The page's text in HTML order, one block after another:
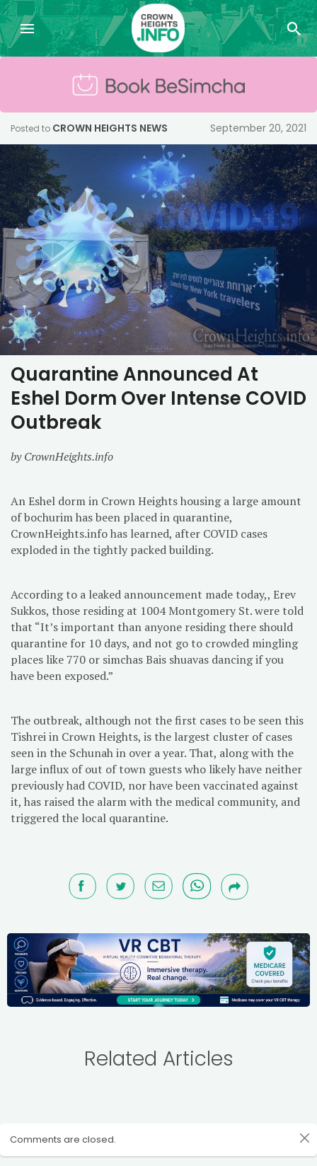
Posted to CROWN HEIGHTS NEWS September 20, 2021
Quarantine Announced At
Eshel Dorm Over Intense COVID
Outbreak
by CrownHeights.info
An Eshel dorm in Crown Heights housing a large amount
of bochurim has been placed in quarantine,
CrownHeights.info has learned, after COVID cases
exploded in the tightly packed building.
According to a leaked announcement made today,, Erev
Sukkos, those residing at 1004 Montgomery St. were told
that “It’s important than anyone residing there should
quarantine for 10 days, and not go to crowded mingling
places like 770 or simchas Bais shuavas dancing if you
have been exposed.”
The outbreak, although not the first cases to be seen this
Tishrei in Crown Heights, is the largest cluster of cases
seen in the Schunah in over a year. That, along with the
large influx of out of town guests who likely have neither
previously had COVID, nor have been vaccinated against
it, has raised the alarm with the medical community, and
triggered the local quarantine.
Related Articles
Comments are closed.